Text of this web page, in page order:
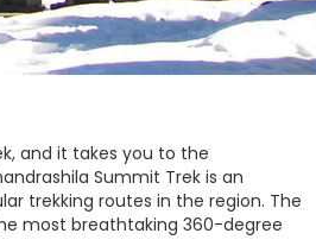
and it takes you to the
Summit Trek is an
trekking routes in the region. The
most breathtaking 360-degree